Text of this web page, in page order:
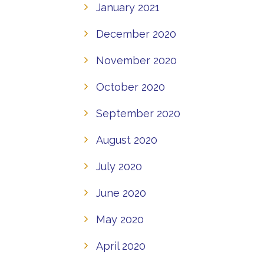
January 2021
December 2020
November 2020
October 2020
September 2020
August 2020
July 2020
June 2020
May 2020
April 2020